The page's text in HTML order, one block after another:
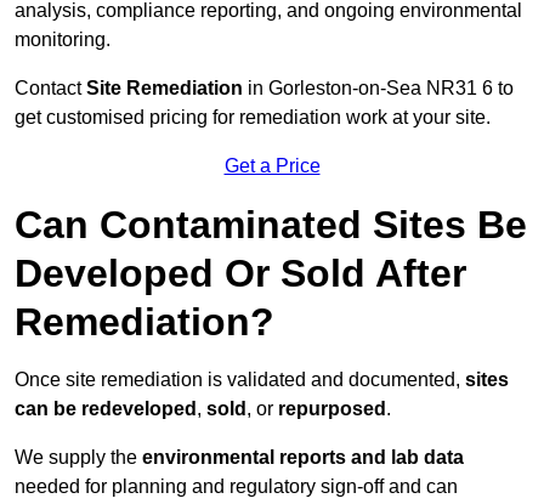
analysis, compliance reporting, and ongoing environmental
monitoring.
ContactSite Remediation in Gorleston-on-Sea NR31 6 to
get customised pricing for remediation work at your site.
Get a Price
Can Contaminated Sites Be
Developed Or Sold After
Remediation?
Once site remediation is validated and documented, sites
can be redeveloped , sold , or repurposed .
We supply the environmental reports and lab data
needed for planning and regulatory sign‑off and can